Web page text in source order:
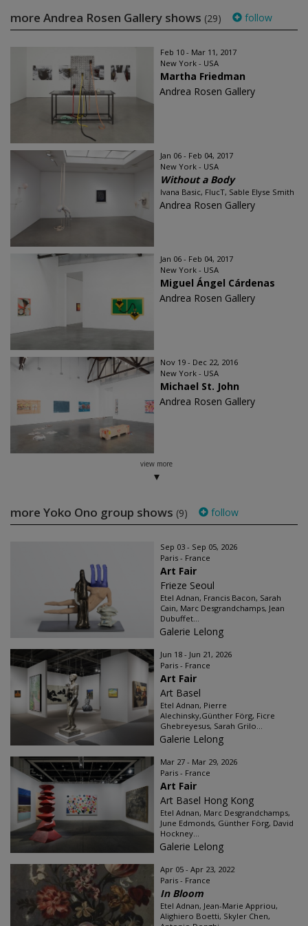
more Andrea Rosen Gallery shows (29) follow
Feb 10 - Mar 11, 2017
New York - USA
Martha Friedman
Andrea Rosen Gallery
Jan 06 - Feb 04, 2017
New York - USA
Without a Body
Ivana Basic, FlucT, Sable Elyse Smith
Andrea Rosen Gallery
Jan 06 - Feb 04, 2017
New York - USA
Miguel Ángel Cárdenas
Andrea Rosen Gallery
Nov 19 - Dec 22, 2016
New York - USA
Michael St. John
Andrea Rosen Gallery
view more
more Yoko Ono group shows (9) follow
Sep 03 - Sep 05, 2026
Paris - France
Art Fair
Frieze Seoul
Etel Adnan, Francis Bacon, Sarah
Cain, Marc Desgrandchamps, Jean
Dubuffet...
Galerie Lelong
Jun 18 - Jun 21, 2026
Paris - France
Art Fair
Art Basel
Etel Adnan, Pierre
Alechinsky,Günther Förg, Ficre
Ghebreyesus, Sarah Grilo...
Galerie Lelong
Mar 27 - Mar 29, 2026
Paris - France
Art Fair
Art Basel Hong Kong
Etel Adnan, Marc Desgrandchamps,
June Edmonds, Günther Förg, David
Hockney...
Galerie Lelong
Apr 05 - Apr 23, 2022
Paris - France
In Bloom
Etel Adnan, Jean-Marie Appriou,
Alighiero Boetti, Skyler Chen,